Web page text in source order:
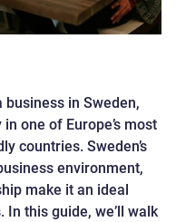
business in Sweden,
one of Europe’s most
countries. Sweden’s
environment,
make it an ideal
In this guide, we’ll walk